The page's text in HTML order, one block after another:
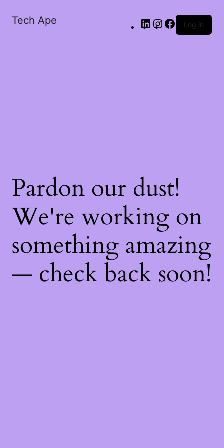
Tech Ape Log in
Pardon our dust!
We're working on
something amazing
— check back soon!